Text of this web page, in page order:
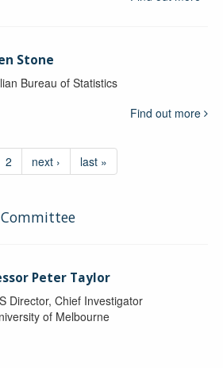
Stone
Bureau of Statistics
Find out more
2 next › last »
Peter Taylor
Director, Chief Investigator
of Melbourne